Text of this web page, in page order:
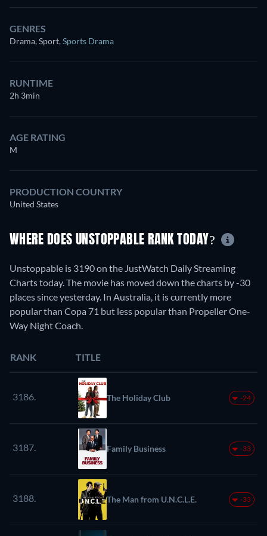
GENRES
Drama, Sport,Sports Drama
RUNTIME
2h 3min
AGE RATING
M
PRODUCTION COUNTRY
United States
WHERE DOES UNSTOPPABLE RANK TODAY?
Unstoppable is 3190 on the JustWatch Daily Streaming
Charts today. The movie has moved down the charts by -30
places since yesterday. In Australia, it is currently more
popular than Copa 71 but less popular than Propeller One-
Way Night Coach.
RANK TITLE
3186. The Holiday Club -24
3187. Family Business -33
3188. The Man from U.N.C.L.E. -33